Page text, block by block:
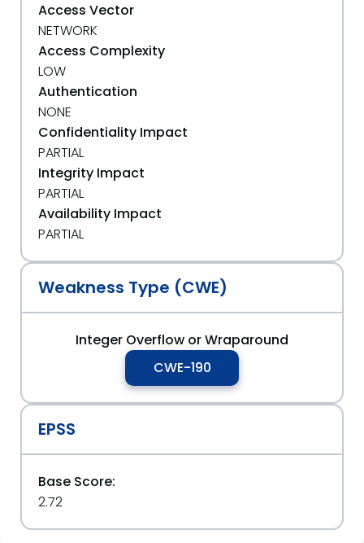
Access Vector
NETWORK
Access Complexity
LOW
Authentication
NONE
Confidentiality Impact
PARTIAL
Integrity Impact
PARTIAL
Availability Impact
PARTIAL
Weakness Type (CWE)
Integer Overflow or Wraparound
CWE-190
EPSS
Base Score:
2.72